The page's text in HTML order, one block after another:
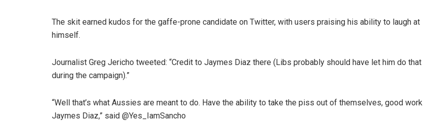
The skit earned kudos for the gaffe-prone candidate on Twitter, with users praising his ability to laugh at
himself.
Journalist Greg Jericho tweeted: “Credit to Jaymes Diaz there (Libs probably should have let him do that
during the campaign).”
“Well that’s what Aussies are meant to do. Have the ability to take the piss out of themselves, good work
Jaymes Diaz,” said @Yes_IamSancho